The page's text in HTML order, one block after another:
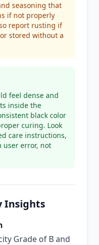
seasoning that
if not properly
report rusting if
stored without a
feel dense and
inside the
black color
curing. Look
care instructions,
user error, not
Insights
Grade of B and